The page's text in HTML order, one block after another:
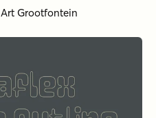
Art Grootfontein